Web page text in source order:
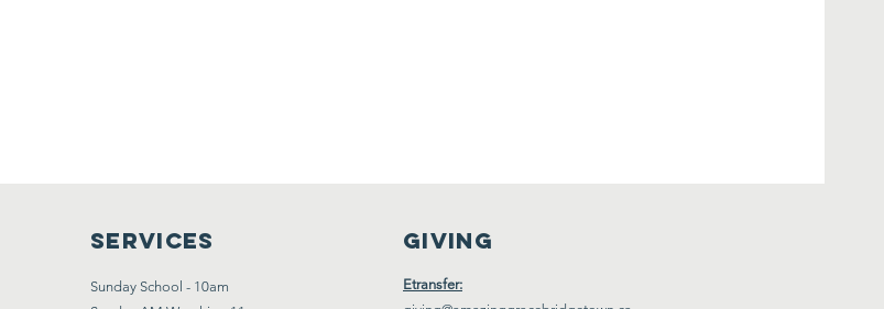
Services
Sunday School - 10am
Giving
Etransfer: